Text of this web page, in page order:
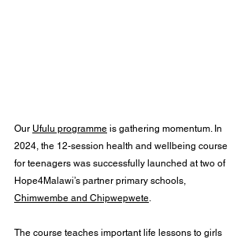
Our Ufulu programme is gathering momentum. In
2024, the 12-session health and wellbeing course
for teenagers was successfully launched at two of
Hope4Malawi’s partner primary schools,
Chimwembe and Chipwepwete.
The course teaches important life lessons to girls